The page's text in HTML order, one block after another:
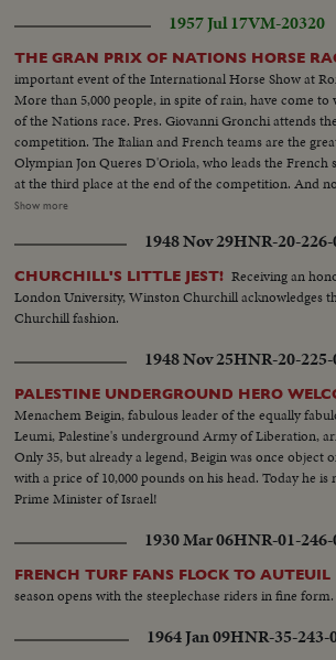
of pilot & plane - CU pilot - Air views of ships in
USS Nevada - LS ships in sunset - Montage of
Island..............
1957 Jul 17VM-20320
THE GRAN PRIX OF NATIONS HORSE
important event of the International Horse Show at
More than 5,000 people, in spite of rain, have come to
of the Nations race. Pres. Giovanni Gronchi attends
competition. The Italian and French teams are the
Olympian Jon Queres D'Oriola, who leads the French
at the third place at the end of the competition. And
D'Inzeo, on The Rock is on the course. He makes no
obstacle successfully. Now in all there is the
splendid victory.
Show more
1948 Nov 29HNR-20-226-
CHURCHILL'S LITTLE JEST! Receiving an
London University, Winston Churchill acknowledges
Churchill fashion.
1948 Nov 25HNR-20-225-
PALESTINE UNDERGROUND HERO
Menachem Beigin, fabulous leader of the equally
Leumi, Palestine's underground Army of Liberation,
Only 35, but already a legend, Beigin was once object
with a price of 10,000 pounds on his head. Today he
Prime Minister of Israel!
1930 Mar 06HNR-01-246-
FRENCH TURF FANS FLOCK TO AUTEUIL
season opens with the steeplechase riders in fine form.
1964 Jan 09HNR-35-243-